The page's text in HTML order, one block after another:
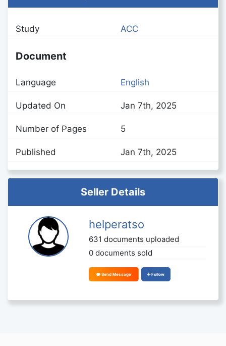
Study ACC
Document
Language English
Updated On Jan 7th, 2025
Number of Pages 5
Published Jan 7th, 2025
Seller Details
helperatso
631 documents uploaded
0 documents sold
Send Message Follow